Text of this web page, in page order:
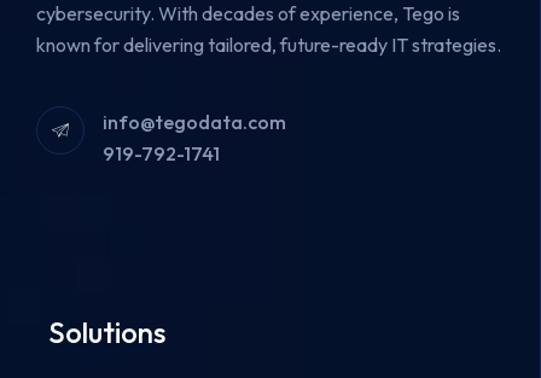
cybersecurity. With decades of experience, Tego is
known for delivering tailored, future-ready IT strategies.
info@tegodata.com
919-792-1741
Solutions